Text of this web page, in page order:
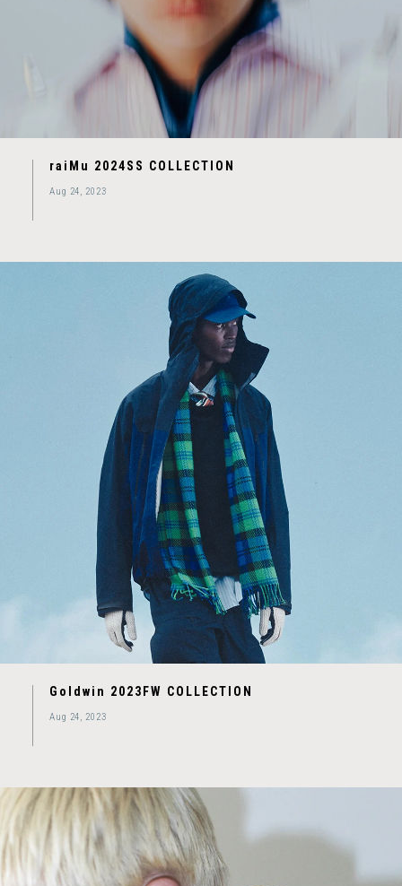
raiMu 2024SS COLLECTION
Aug 24, 2023
Goldwin 2023FW COLLECTION
Aug 24, 2023